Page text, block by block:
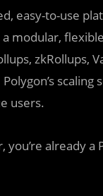
easy-to-use
a modular,
zkRollups,
users.
you’re already